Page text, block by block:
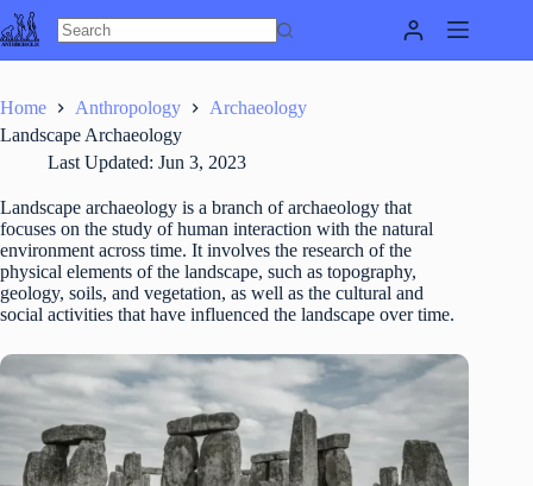
Skip
to
content
Home Anthropology
Archaeology
Landscape Archaeology
Last Updated: Jun 3, 2023
Landscape archaeology is a branch of archaeology that
focuses on the study of human interaction with the natural
environment across time. It involves the research of the
physical elements of the landscape, such as topography,
geology, soils, and vegetation, as well as the cultural and
social activities that have influenced the landscape over time.